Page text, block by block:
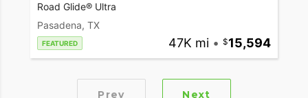
Road Glide® Ultra
Pasadena, TX
FEATURED 47K mi • 15,594
Prev Next